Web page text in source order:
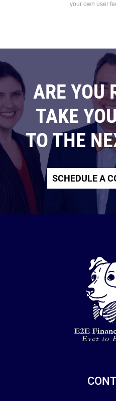
your own user
ARE YOU
TAKE
TO THE
SCHEDULE A